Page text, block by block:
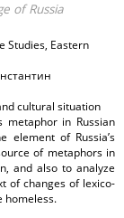
of Russia
Studies, Eastern
cultural situation
metaphor in Russian
element of Russia’s
of metaphors in
and also to analyze
of changes of lexico-
homeless.